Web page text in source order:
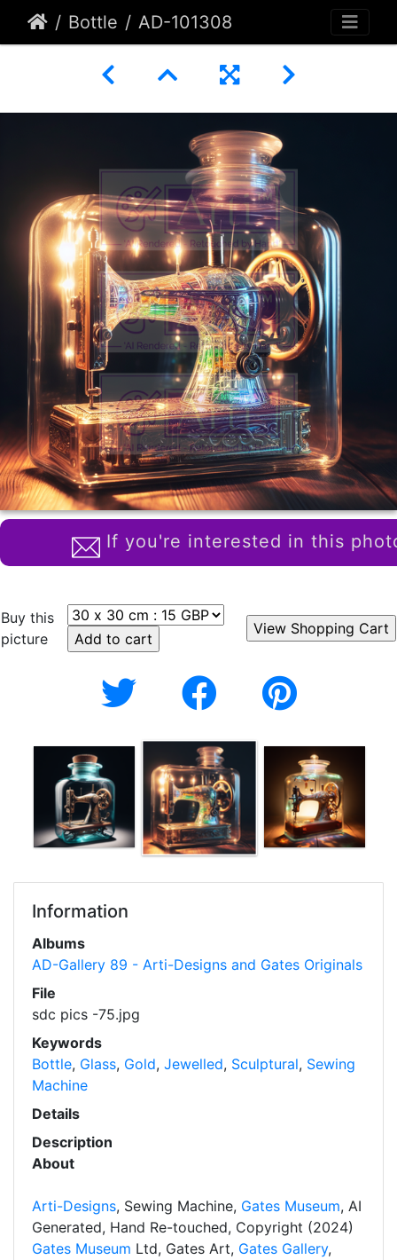
Bottle AD-101308
If you're interested in this
Buy this
picture
Information
Albums
AD-Gallery 89 - Arti-Designs and Gates Originals
File
sdc pics -75.jpg
Keywords
Bottle, Glass, Gold, Jewelled, Sculptural, Sewing
Machine
Details
Description
About
Arti-Designs, Sewing Machine, Gates Museum, AI
Generated, Hand Re-touched, Copyright (2024)
Gates Museum Ltd, Gates Art, Gates Gallery,